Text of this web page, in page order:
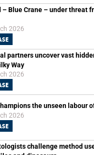
– Blue Crane – under threat
2026
partners uncover vast
Way
2026
the unseen labour
2026
challenge method